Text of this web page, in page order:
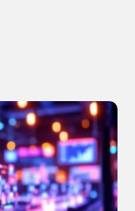
starts here